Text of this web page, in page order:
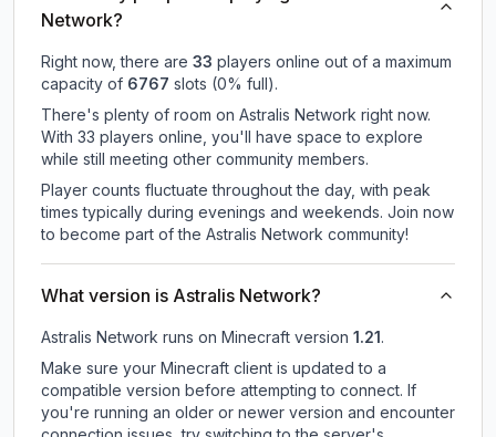
Network?
Right now, there are 33 players online out of a maximum
capacity of 6767 slots (0% full).
There's plenty of room on Astralis Network right now.
With 33 players online, you'll have space to explore
while still meeting other community members.
Player counts fluctuate throughout the day, with peak
times typically during evenings and weekends. Join now
to become part of the Astralis Network community!
What version is Astralis Network?
Astralis Network runs on Minecraft version 1.21 .
Make sure your Minecraft client is updated to a
compatible version before attempting to connect. If
you're running an older or newer version and encounter